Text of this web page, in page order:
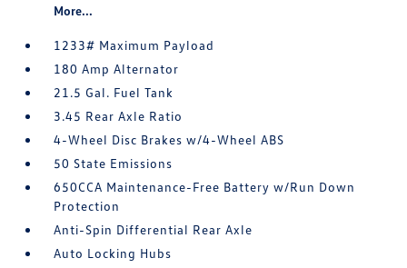
More...
1233# Maximum Payload
180 Amp Alternator
21.5 Gal. Fuel Tank
3.45 Rear Axle Ratio
4-Wheel Disc Brakes w/4-Wheel ABS
50 State Emissions
650CCA Maintenance-Free Battery w/Run Down
Protection
Anti-Spin Differential Rear Axle
Auto Locking Hubs